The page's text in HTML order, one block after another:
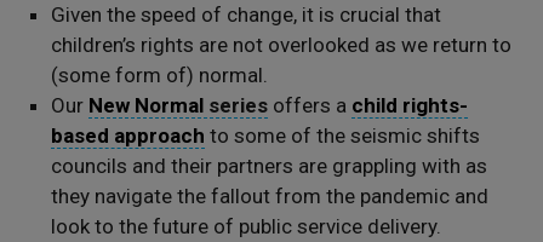
Given the speed of change, it is crucial that
children’s rights are not overlooked as we return to
(some form of) normal.
Our New Normal series offers a child rights-
based approach to some of the seismic shifts
councils and their partners are grappling with as
they navigate the fallout from the pandemic and
look to the future of public service delivery.